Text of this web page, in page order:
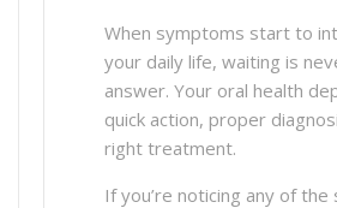
When symptoms start to
your daily life, waiting is
answer. Your oral health
quick action, proper
right treatment.
If you’re noticing any of the